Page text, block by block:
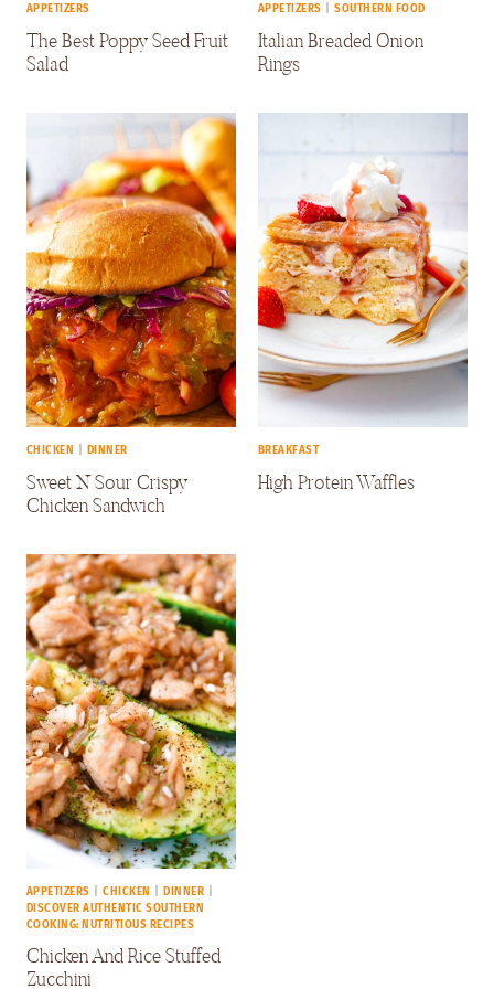
APPETIZERS
The Best Poppy Seed Fruit
Salad
APPETIZERS |SOUTHERN FOOD
Italian Breaded Onion
Rings
CHICKEN DINNER
Sweet N Sour Crispy
Chicken Sandwich
BREAKFAST
High Protein Waffles
APPETIZERS |CHICKEN DINNER
DISCOVER AUTHENTIC SOUTHERN
COOKING: NUTRITIOUS RECIPES
Chicken And Rice Stuffed
Zucchini